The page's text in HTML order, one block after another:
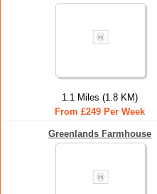
1.1 Miles (1.8 KM)
From £249 Per Week
Greenlands Farmhouse